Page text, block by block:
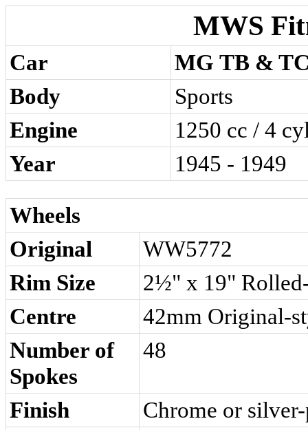
MWS
Car
MG TB &
Body
Sports
Engine
1250 cc / 4
Year
1945 - 1949
Wheels
Original
WW5772
Rim Size
2½" x 19"
Centre
42mm Original-
Number of
Spokes
48
Finish
Chrome or